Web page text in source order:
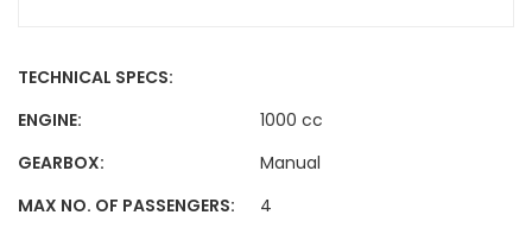
TECHNICAL SPECS:
ENGINE:
1000 cc
GEARBOX:
Manual
MAX NO. OF PASSENGERS:
4